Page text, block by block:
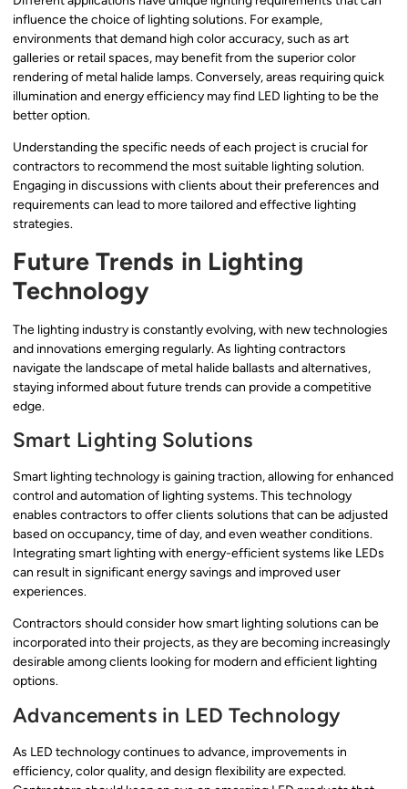
influence the choice of lighting solutions. For example,
environments that demand high color accuracy, such as art
galleries or retail spaces, may benefit from the superior color
rendering of metal halide lamps. Conversely, areas requiring quick
illumination and energy efficiency may find LED lighting to be the
better option.
Understanding the specific needs of each project is crucial for
contractors to recommend the most suitable lighting solution.
Engaging in discussions with clients about their preferences and
requirements can lead to more tailored and effective lighting
strategies.
Future Trends in Lighting
Technology
The lighting industry is constantly evolving, with new technologies
and innovations emerging regularly. As lighting contractors
navigate the landscape of metal halide ballasts and alternatives,
staying informed about future trends can provide a competitive
edge.
Smart Lighting Solutions
Smart lighting technology is gaining traction, allowing for enhanced
control and automation of lighting systems. This technology
enables contractors to offer clients solutions that can be adjusted
based on occupancy, time of day, and even weather conditions.
Integrating smart lighting with energy-efficient systems like LEDs
can result in significant energy savings and improved user
experiences.
Contractors should consider how smart lighting solutions can be
incorporated into their projects, as they are becoming increasingly
desirable among clients looking for modern and efficient lighting
options.
Advancements in LED Technology
As LED technology continues to advance, improvements in
efficiency, color quality, and design flexibility are expected.